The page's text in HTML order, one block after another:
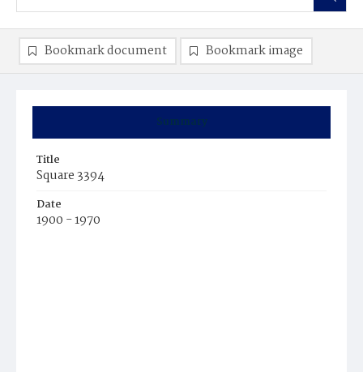
Summary
Title
Square 3394
Date
1900 - 1970
Bookmark document Bookmark image